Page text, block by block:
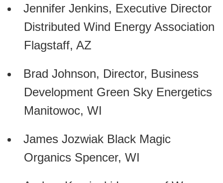
Jennifer Jenkins, Executive Director
Distributed Wind Energy Association
Flagstaff, AZ
Brad Johnson, Director, Business
Development Green Sky Energetics
Manitowoc, WI
James Jozwiak Black Magic
Organics Spencer, WI